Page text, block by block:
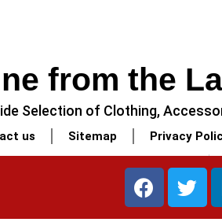
from the
Selection of Clothing,
us Sitemap Privacy